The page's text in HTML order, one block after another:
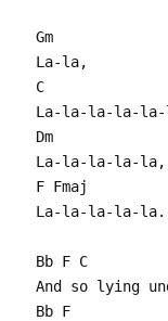
Gm
La-la,
C
La-la-la-la-
Dm
La-la-la-la-la,
F Fmaj
La-la-la-la-la.
Bb F C
And so lying
Bb F